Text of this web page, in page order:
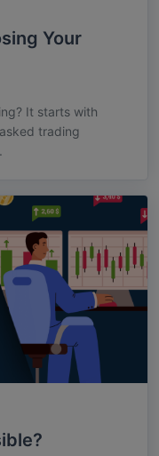
Your
It starts with
trading